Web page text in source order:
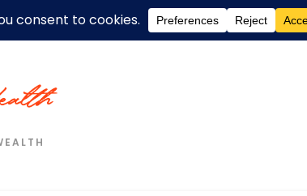
Quotes Post Welcome To My Blog